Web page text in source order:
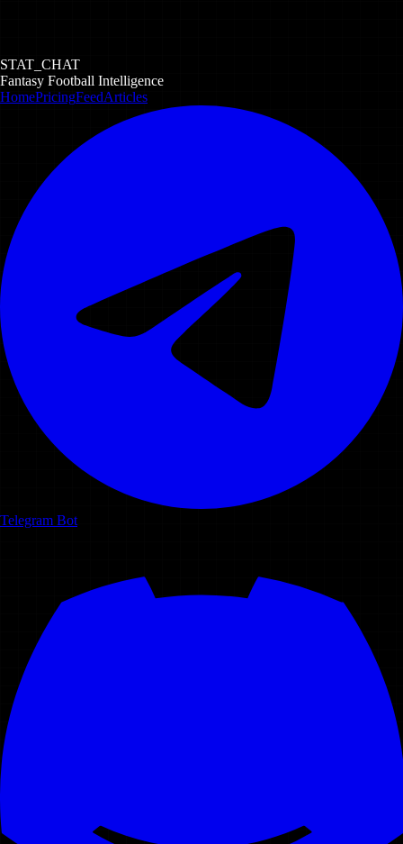
STAT_CHAT
Fantasy Football Intelligence
HomePricingFeedArticles
Telegram Bot